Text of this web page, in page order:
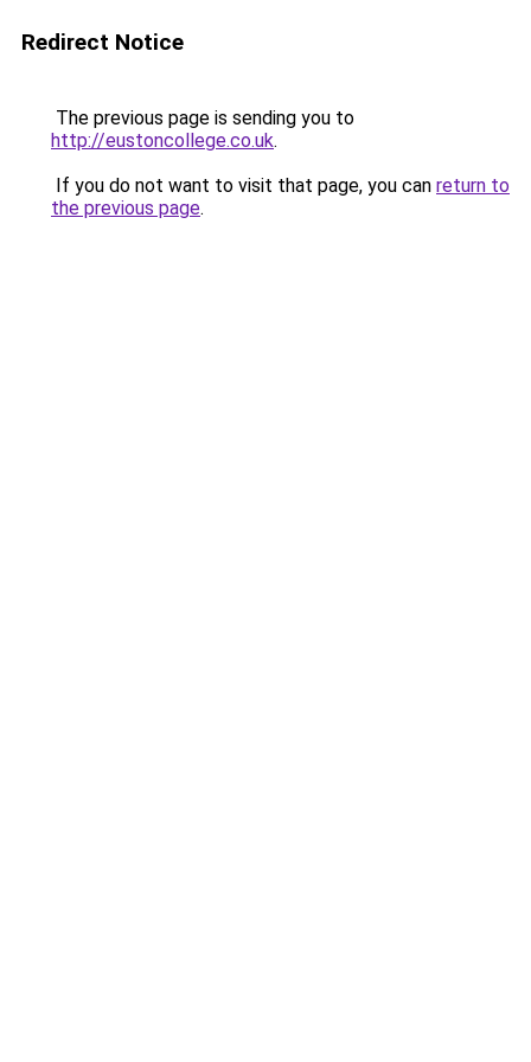
Redirect Notice
The previous page is sending you to
http://eustoncollege.co.uk.
If you do not want to visit that page, you can return to
the previous page.